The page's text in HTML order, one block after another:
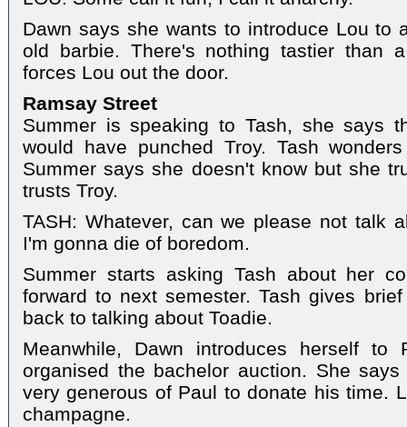
Dawn says she wants to introduce Lou to
old barbie. There's nothing tastier than
forces Lou out the door.
Ramsay Street
Summer is speaking to Tash, she says
would have punched Troy. Tash
Summer says she doesn't know but she
trusts Troy.
TASH: Whatever, can we please not talk
I'm gonna die of boredom.
Summer starts asking Tash about her
forward to next semester. Tash gives
back to talking about Toadie.
Meanwhile, Dawn introduces herself to
organised the bachelor auction. She
very generous of Paul to donate his time.
champagne.